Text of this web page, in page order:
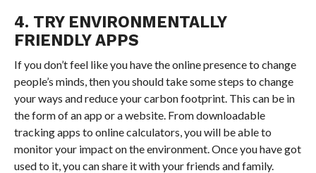
4. TRY ENVIRONMENTALLY
FRIENDLY APPS
If you don’t feel like you have the online presence to change
people’s minds, then you should take some steps to change
your ways and reduce your carbon footprint. This can be in
the form of an app or a website. From downloadable
tracking apps to online calculators, you will be able to
monitor your impact on the environment. Once you have got
used to it, you can share it with your friends and family.